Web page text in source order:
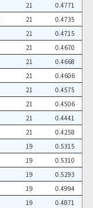
21
0.4771
21
0.4735
21
0.4715
21
0.4670
21
0.4668
21
0.4606
21
0.4575
21
0.4506
21
0.4441
21
0.4258
19
0.5315
19
0.5310
19
0.5293
19
0.4994
19
0.4871